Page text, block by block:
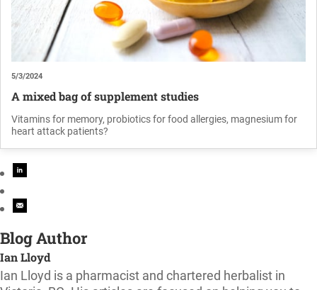
5/3/2024
A mixed bag of supplement studies
Vitamins for memory, probiotics for food allergies, magnesium for
heart attack patients?
Blog Author
Ian Lloyd
Ian Lloyd is a pharmacist and chartered herbalist in